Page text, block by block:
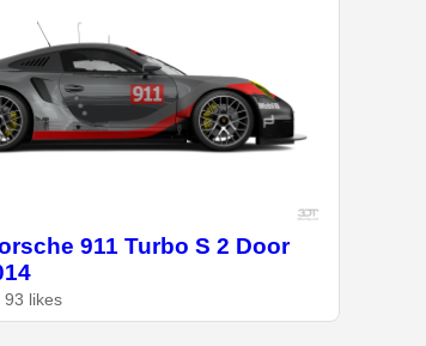
911 Turbo S 2 Door
93 likes